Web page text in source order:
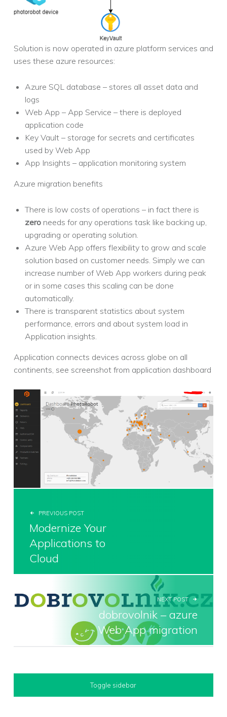
Solution is now operated in azure platform services and
uses these azure resources:
Azure SQL database – stores all asset data and
logs
Web App – App Service – there is deployed
application code
Key Vault – storage for secrets and certificates
used by Web App
App Insights – application monitoring system
Azure migration benefits
There is low costs of operations – in fact there is
zeroneeds for any operations task like backing up,
upgrading or operating solution.
Azure Web App offers flexibility to grow and scale
solution based on customer needs. Simply we can
increase number of Web App workers during peak
or in some cases this scaling can be done
automatically.
There is transparent statistics about system
performance, errors and about system load in
Application insights.
Application connects devices across globe on all
continents, see screenshot from application dashboard
POST NAVIGATION
PREVIOUS POST
Modernize Your
Applications to
Cloud
NEXT POST
dobrovolnik – azure
Web App migration
SIDEBAR
Toggle sidebar